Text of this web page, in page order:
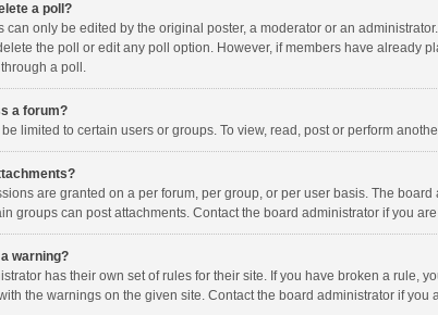
a poll?
can only be edited by the original poster, a moderator or an
the poll or edit any poll option. However, if members have already
a poll.
a forum?
limited to certain users or groups. To view, read, post or perform
are granted on a per forum, per group, or per user basis. The
groups can post attachments. Contact the board administrator if you
warning?
has their own set of rules for their site. If you have broken a rule,
the warnings on the given site. Contact the board administrator if